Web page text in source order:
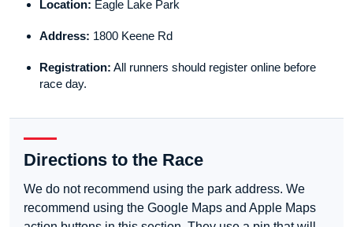
Location: Eagle Lake Park
Address: 1800 Keene Rd
Registration: All runners should register online before
race day.
Directions to the Race
We do not recommend using the park address. We
recommend using the Google Maps and Apple Maps